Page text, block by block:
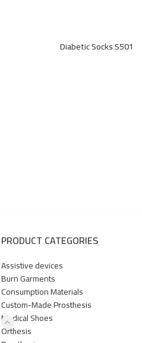
Diabetic Socks S501
PRODUCT CATEGORIES
Assistive devices
Burn Garments
Consumption Materials
Custom-Made Prosthesis
Medical Shoes
Orthesis